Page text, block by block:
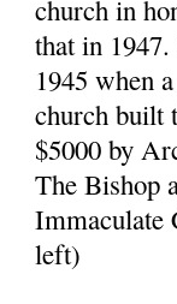
church in
that in
1945 when
church built
$5000 by
The Bishop
Immaculate
left)